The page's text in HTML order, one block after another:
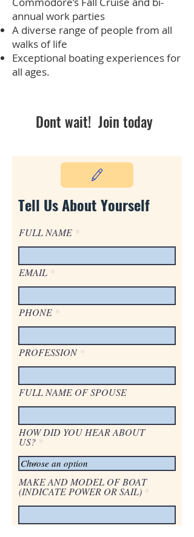
annual work parties
A diverse range of people from all
walks of life
Exceptional boating experiences for
all ages.
Dont wait! Join today
Tell Us About Yourself
FULL NAME
EMAIL
PHONE
PROFESSION
FULL NAME OF SPOUSE
HOW DID YOU HEAR ABOUT
US?
MAKE AND MODEL OF BOAT
(INDICATE POWER OR SAIL)